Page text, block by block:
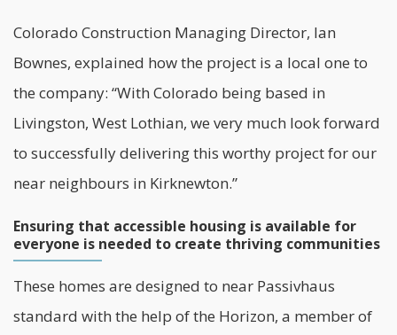
Colorado Construction Managing Director, Ian
Bownes, explained how the project is a local one to
the company: “With Colorado being based in
Livingston, West Lothian, we very much look forward
to successfully delivering this worthy project for our
near neighbours in Kirknewton.”
Ensuring that accessible housing is available for
everyone is needed to create thriving communities
These homes are designed to near Passivhaus
standard with the help of the Horizon, a member of